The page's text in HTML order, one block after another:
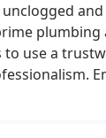
use a
and